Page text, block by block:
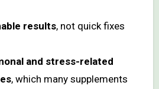
results, not quick fixes
and stress-related
, which many supplements